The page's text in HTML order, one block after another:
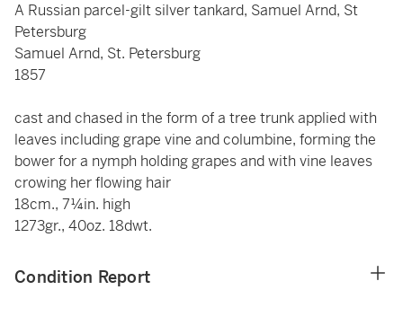
A Russian parcel-gilt silver tankard, Samuel Arnd, St
Petersburg
Samuel Arnd, St. Petersburg
1857
cast and chased in the form of a tree trunk applied with
leaves including grape vine and columbine, forming the
bower for a nymph holding grapes and with vine leaves
crowing her flowing hair
18cm., 7¼in. high
1273gr., 40oz. 18dwt.
Condition Report